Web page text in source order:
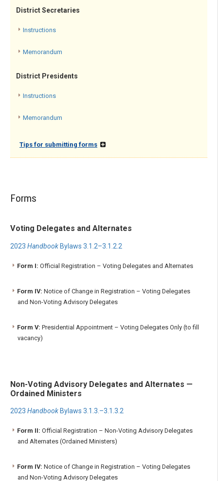
District Secretaries
Instructions
Memorandum
District Presidents
Instructions
Memorandum
Tips for submitting forms
Forms
Voting Delegates and Alternates
2023 Handbook Bylaws 3.1.2–3.1.2.2
Form I: Official Registration – Voting Delegates and Alternates
Form IV: Notice of Change in Registration – Voting Delegates
and Non-Voting Advisory Delegates
Form V: Presidential Appointment – Voting Delegates Only (to fill
vacancy)
Non-Voting Advisory Delegates and Alternates —
Ordained Ministers
2023 Handbook Bylaws 3.1.3.–3.1.3.2
Form II: Official Registration – Non-Voting Advisory Delegates
and Alternates (Ordained Ministers)
Form IV: Notice of Change in Registration – Voting Delegates
and Non-Voting Advisory Delegates